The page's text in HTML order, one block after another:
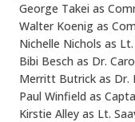
George Takei as
Walter Koenig as
Nichelle Nichols as
Bibi Besch as Dr.
Merritt Butrick as Dr.
Paul Winfield as
Kirstie Alley as Lt.